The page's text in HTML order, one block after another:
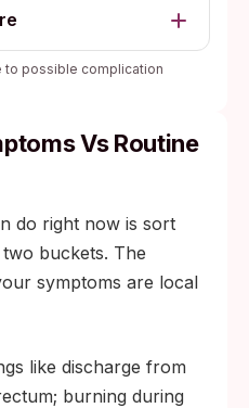
to possible complication
Vs Routine
do right now is sort
buckets. The
symptoms are local
like discharge from
burning during